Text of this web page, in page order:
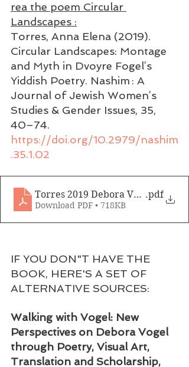
rea the poem Circular
Landscapes :
Torres, Anna Elena (2019).
Circular Landscapes: Montage
and Myth in Dvoyre Fogel’s
Yiddish Poetry. Nashim : A
Journal of Jewish Women’s
Studies & Gender Issues, 35,
40–74.
https://doi.org/10.2979/nashim
.35.1.02
Torres 2019 Debora Vogel.pdf
Download PDF • 718KB
IF YOU DON"T HAVE THE
BOOK, HERE'S A SET OF
ALTERNATIVE SOURCES:
Walking with Vogel: New
Perspectives on Debora Vogel
through Poetry, Visual Art,
Translation and Scholarship,